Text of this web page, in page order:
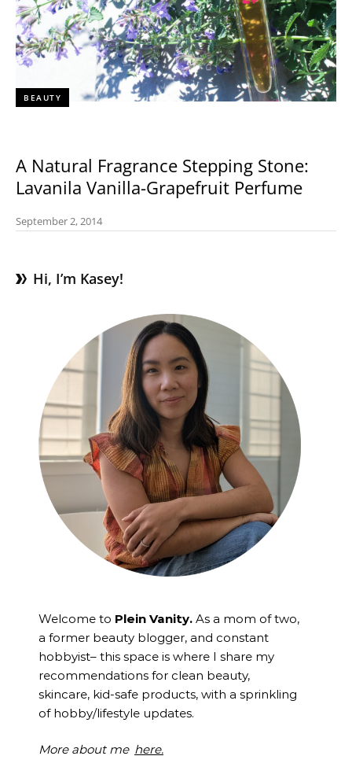
BEAUTY
A Natural Fragrance Stepping Stone:
Lavanila Vanilla-Grapefruit Perfume
September 2, 2014
Hi, I’m Kasey!
Welcome to Plein Vanity. As a mom of two,
a former beauty blogger, and constant
hobbyist– this space is where I share my
recommendations for clean beauty,
skincare, kid-safe products, with a sprinkling
of hobby/lifestyle updates.
More about me here.